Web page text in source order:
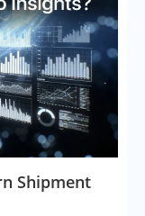
Shipment